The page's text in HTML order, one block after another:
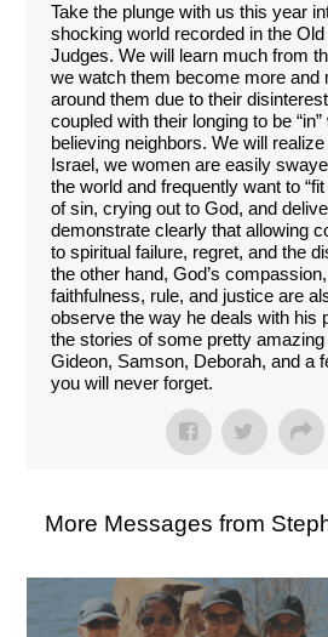
Take the plunge with us this year
shocking world recorded in the
Judges. We will learn much from
we watch them become more and
around them due to their
coupled with their longing to be
believing neighbors. We will
Israel, we women are easily
the world and frequently want to
of sin, crying out to God, and
demonstrate clearly that allowing
to spiritual failure, regret, and the
the other hand, God’s
faithfulness, rule, and justice are
observe the way he deals with his
the stories of some pretty
Gideon, Samson, Deborah, and a
you will never forget.
More Messages from